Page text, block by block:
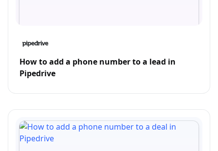
How to add a phone number to a lead in
Pipedrive